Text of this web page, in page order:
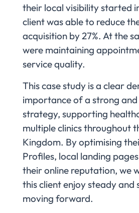
their local visibility started
client was able to reduce
acquisition by 27%. At the
were maintaining
service quality.
This case study is a clear
importance of a strong
strategy, supporting
multiple clinics throughout
Kingdom. By optimising
Profiles, local landing
their online reputation, we
this client enjoy steady and
moving forward.